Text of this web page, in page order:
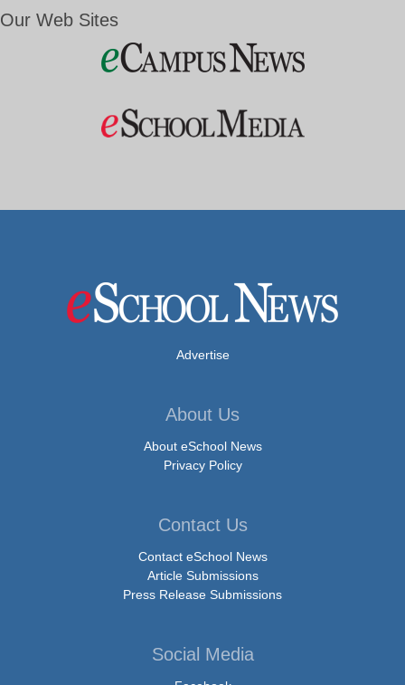
Our Web Sites
Advertise
About Us
About eSchool News
Privacy Policy
Contact Us
Contact eSchool News
Article Submissions
Press Release Submissions
Social Media